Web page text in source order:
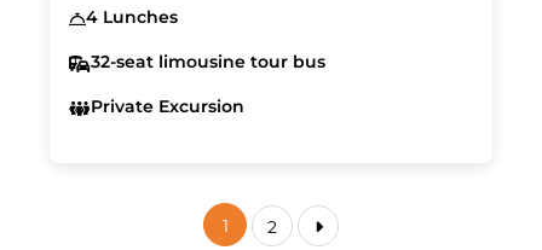
4 Lunches
32-seat limousine tour bus
Private Excursion
1 2